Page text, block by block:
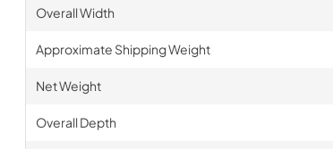
Overall Width
Approximate Shipping Weight
Net Weight
Overall Depth